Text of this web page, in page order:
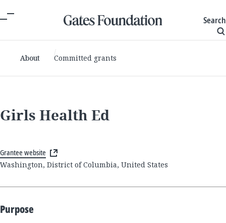
Search
About Committed grants
Girls Health Ed
Grantee website
Washington, District of Columbia, United States
Purpose